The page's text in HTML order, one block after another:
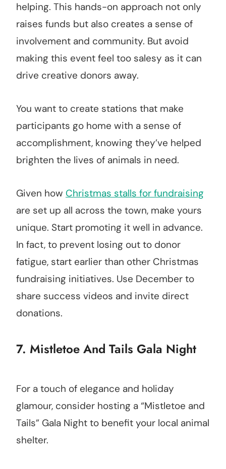
helping. This hands-on approach not only
raises funds but also creates a sense of
involvement and community. But avoid
making this event feel too salesy as it can
drive creative donors away.
You want to create stations that make
participants go home with a sense of
accomplishment, knowing they’ve helped
brighten the lives of animals in need.
Given how Christmas stalls for fundraising
are set up all across the town, make yours
unique. Start promoting it well in advance.
In fact, to prevent losing out to donor
fatigue, start earlier than other Christmas
fundraising initiatives. Use December to
share success videos and invite direct
donations.
7. Mistletoe And Tails Gala Night
For a touch of elegance and holiday
glamour, consider hosting a “Mistletoe and
Tails” Gala Night to benefit your local animal
shelter.